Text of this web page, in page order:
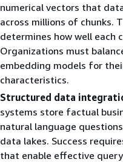
numerical vectors that
across millions of chunks.
determines how well each
Organizations must
embedding models for
characteristics.
Structured data
systems store factual
natural language
data lakes. Success
that enable effective